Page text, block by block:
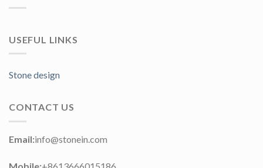
USEFUL LINKS
Stone design
CONTACT US
Email:info@stonein.com